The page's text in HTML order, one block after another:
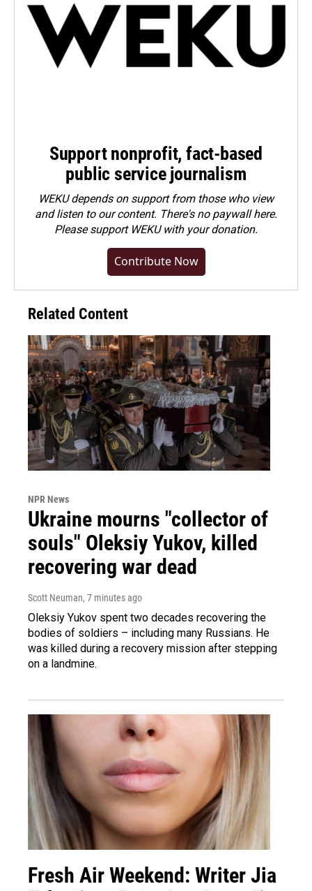
Support nonprofit, fact-based
public service journalism
WEKU depends on support from those who view
and listen to our content. There's no paywall here.
Pleasesupport WEKU with your donation.
Contribute Now
Related Content
NPR News
Ukraine mourns "collector of
souls" Oleksiy Yukov, killed
recovering war dead
Scott Neuman, 7 minutes ago
Oleksiy Yukov spent two decades recovering the
bodies of soldiers – including many Russians. He
was killed during a recovery mission after stepping
on a landmine.
Fresh Air Weekend: Writer Jia